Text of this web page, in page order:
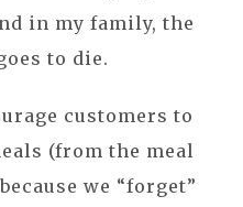
in my family, the
to die.
customers to
(from the meal
we “forget”